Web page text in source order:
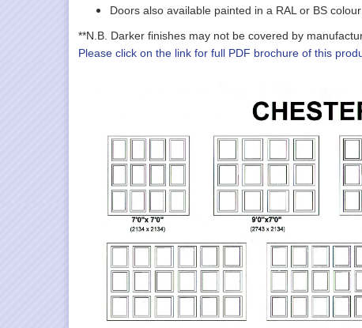
Doors also available painted in a RAL or BS
**N.B. Darker finishes may not be covered by
Please click on the link for full PDF brochure of this